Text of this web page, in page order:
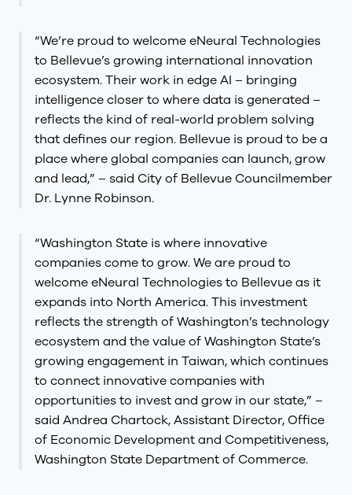
“We’re proud to welcome eNeural Technologies
to Bellevue’s growing international innovation
ecosystem. Their work in edge AI – bringing
intelligence closer to where data is generated –
reflects the kind of real-world problem solving
that defines our region. Bellevue is proud to be a
place where global companies can launch, grow
and lead,” – said City of Bellevue Councilmember
Dr. Lynne Robinson.
“Washington State is where innovative
companies come to grow. We are proud to
welcome eNeural Technologies to Bellevue as it
expands into North America. This investment
reflects the strength of Washington’s technology
ecosystem and the value of Washington State’s
growing engagement in Taiwan, which continues
to connect innovative companies with
opportunities to invest and grow in our state,” –
said Andrea Chartock, Assistant Director, Office
of Economic Development and Competitiveness,
Washington State Department of Commerce.